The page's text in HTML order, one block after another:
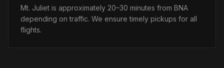
Mt. Juliet is approximately 20–30 minutes from BNA
depending on traffic. We ensure timely pickups for all
flights.